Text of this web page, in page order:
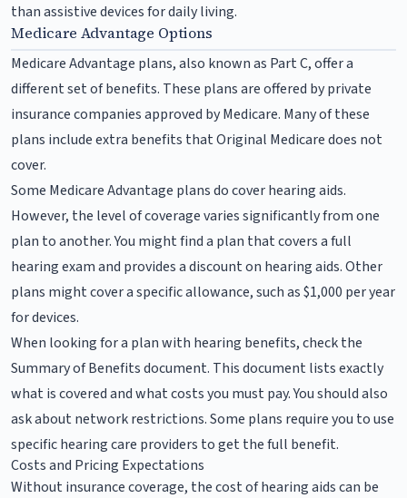
than assistive devices for daily living.
Medicare Advantage Options
Medicare Advantage plans, also known as Part C, offer a
different set of benefits. These plans are offered by private
insurance companies approved by Medicare. Many of these
plans include extra benefits that Original Medicare does not
cover.
Some Medicare Advantage plans do cover hearing aids.
However, the level of coverage varies significantly from one
plan to another. You might find a plan that covers a full
hearing exam and provides a discount on hearing aids. Other
plans might cover a specific allowance, such as $1,000 per year
for devices.
When looking for a plan with hearing benefits, check the
Summary of Benefits document. This document lists exactly
what is covered and what costs you must pay. You should also
ask about network restrictions. Some plans require you to use
specific hearing care providers to get the full benefit.
Costs and Pricing Expectations
Without insurance coverage, the cost of hearing aids can be